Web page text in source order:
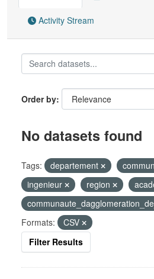
Activity Stream
Order by
No datasets found
Tags: departement
ingenieur
region
Formats:
CSV
Filter Results